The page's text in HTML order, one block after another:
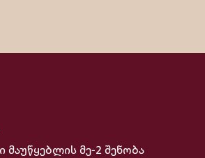
მაუწყებლის მე-2 შენობა